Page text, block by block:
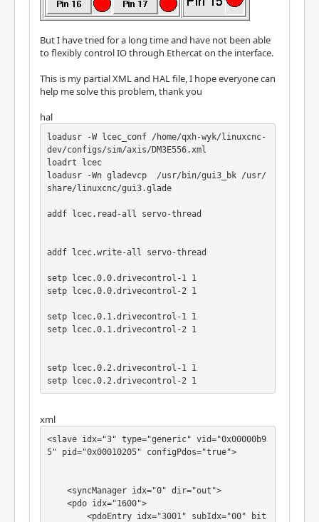
But I have tried for a long time and have not been able
to flexibly control IO through Ethercat on the interface.
This is my partial XML and HAL file, I hope everyone can
help me solve this problem, thank you
hal
loadusr -W lcec_conf /home/qxh-wyk/linuxcnc-
dev/configs/sim/axis/DM3E556.xml
loadrt lcec
loadusr -Wn gladevcp  /usr/bin/gui3_bk /usr/
share/linuxcnc/gui3.glade
addf lcec.read-all servo-thread
addf lcec.write-all servo-thread
setp lcec.0.0.drivecontrol-1 1
setp lcec.0.0.drivecontrol-2 1
setp lcec.0.1.drivecontrol-1 1
setp lcec.0.1.drivecontrol-2 1
setp lcec.0.2.drivecontrol-1 1
setp lcec.0.2.drivecontrol-2 1
net Xpos joint.0.motor-pos-cmd => lcec.0.0.p
net Ypos joint.1.motor-pos-cmd => lcec.0.1.p
oscommand
#net Xachse_fb lcec.0.0.pos => joint.0.motor
-pos-fb
xml
<slave idx="3" type="generic" vid="0x00000b9
5" pid="0x00010205" configPdos="true">
<syncManager idx="0" dir="out">
<pdo idx="1600">
<pdoEntry idx="3001" subIdx="00" bit